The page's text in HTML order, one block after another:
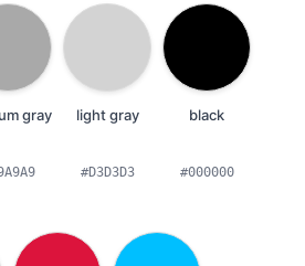
gray light gray
#D3D3D3
black
#000000